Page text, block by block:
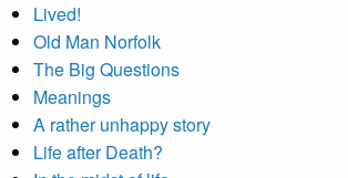
Lived!
Old Man Norfolk
The Big Questions
Meanings
A rather unhappy story
Life after Death?